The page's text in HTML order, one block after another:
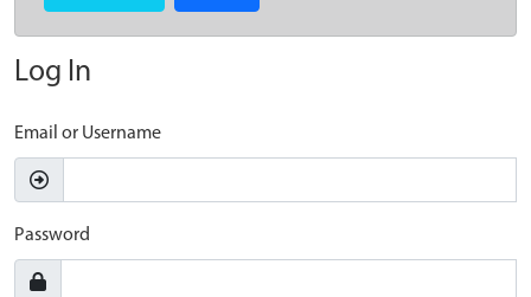
Log In
Email or Username
Password